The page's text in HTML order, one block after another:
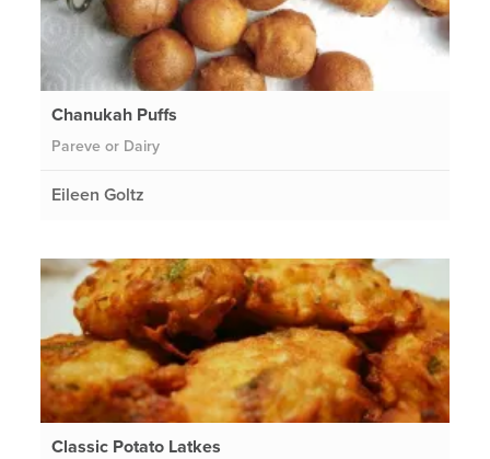
Chanukah Puffs
Pareve or Dairy
Eileen Goltz
Classic Potato Latkes